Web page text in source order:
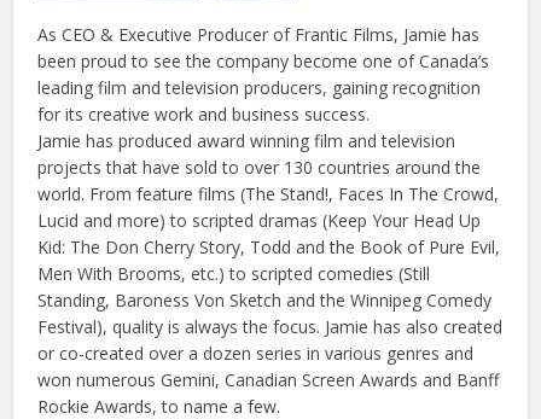
As CEO & Executive Producer of Frantic Films, Jamie has
been proud to see the company become one of Canada’s
leading film and television producers, gaining recognition
for its creative work and business success.
Jamie has produced award winning film and television
projects that have sold to over 130 countries around the
world. From feature films (The Stand!, Faces In The Crowd,
Lucid and more) to scripted dramas (Keep Your Head Up
Kid: The Don Cherry Story, Todd and the Book of Pure Evil,
Men With Brooms, etc.) to scripted comedies (Still
Standing, Baroness Von Sketch and the Winnipeg Comedy
Festival), quality is always the focus. Jamie has also created
or co-created over a dozen series in various genres and
won numerous Gemini, Canadian Screen Awards and Banff
Rockie Awards, to name a few.